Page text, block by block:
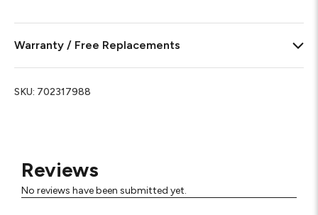
Reviews
No reviews have been submitted yet.
Warranty / Free Replacements
SKU: 702317988